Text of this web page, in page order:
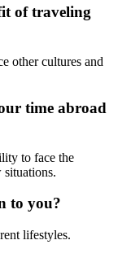
of traveling
other cultures and
time abroad
to face the
situations.
to you?
lifestyles.